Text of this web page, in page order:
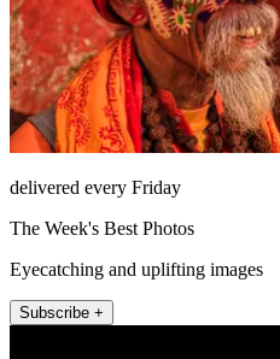
delivered every Friday
The Week's Best Photos
Eyecatching and uplifting images
Subscribe +